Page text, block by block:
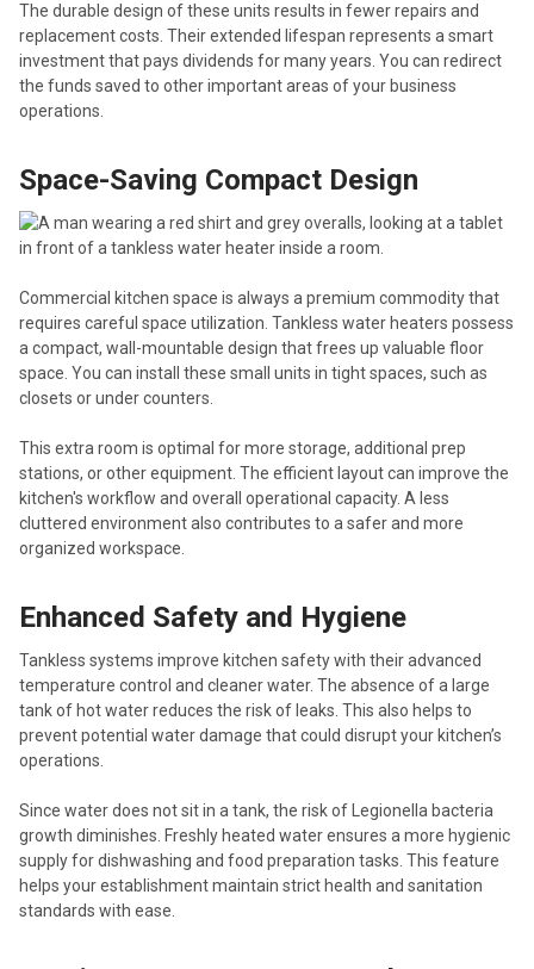
The durable design of these units results in fewer repairs and
replacement costs. Their extended lifespan represents a smart
investment that pays dividends for many years. You can redirect
the funds saved to other important areas of your business
operations.
Space-Saving Compact Design
Commercial kitchen space is always a premium commodity that
requires careful space utilization. Tankless water heaters possess
a compact, wall-mountable design that frees up valuable floor
space. You can install these small units in tight spaces, such as
closets or under counters.
This extra room is optimal for more storage, additional prep
stations, or other equipment. The efficient layout can improve the
kitchen's workflow and overall operational capacity. A less
cluttered environment also contributes to a safer and more
organized workspace.
Enhanced Safety and Hygiene
Tankless systems improve kitchen safety with their advanced
temperature control and cleaner water. The absence of a large
tank of hot water reduces the risk of leaks. This also helps to
prevent potential water damage that could disrupt your kitchen’s
operations.
Since water does not sit in a tank, the risk of Legionella bacteria
growth diminishes. Freshly heated water ensures a more hygienic
supply for dishwashing and food preparation tasks. This feature
helps your establishment maintain strict health and sanitation
standards with ease.